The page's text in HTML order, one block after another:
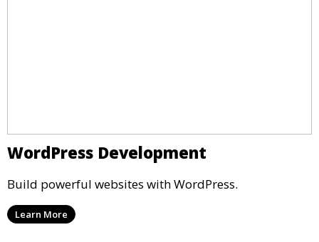
WordPress Development
Build powerful websites with WordPress.
Learn More